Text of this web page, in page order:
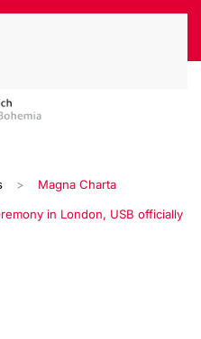
Magna Charta
in London, USB officially